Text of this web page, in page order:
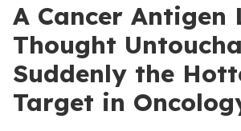
A Cancer Antigen
Thought
Suddenly the
Target in